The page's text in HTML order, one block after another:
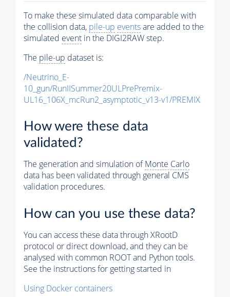
To make these simulated data comparable with
the collision data, pile-up eventsare added to the
simulated event in the DIGI2RAW step.
The pile-up dataset is:
/Neutrino_E-
10_gun/RunIISummer20ULPrePremix-
UL16_106X_mcRun2_asymptotic_v13-v1/PREMIX
How were these data
validated?
The generation and simulation ofMonte Carlo
data has been validated through general CMS
validation procedures.
How can you use these data?
You can access these data through XRootD
protocol or direct download, and they can be
analysed with common ROOT and Python tools.
See the instructions for getting started in
Using Docker containers